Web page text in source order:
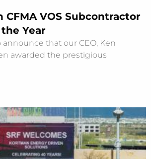
CFMA VOS Subcontractor
Year
that our CEO, Ken
awarded the prestigious